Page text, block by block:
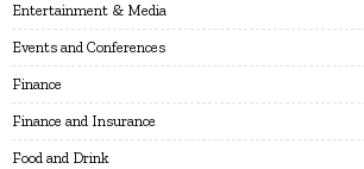
Entertainment & Media
Events and Conferences
Finance
Finance and Insurance
Food and Drink